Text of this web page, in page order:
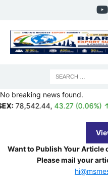
No breaking news found.
,43.27 (0.06%) ↑
Want to Publish Your Article
Please mail your